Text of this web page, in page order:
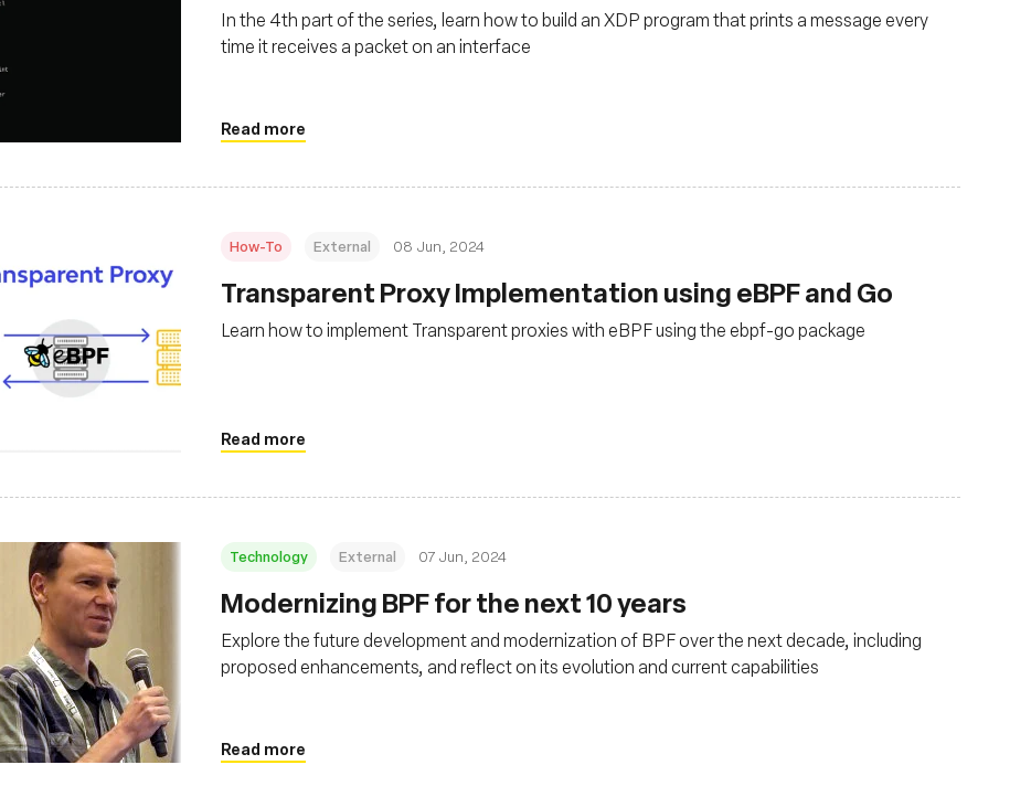
In the 4th part of the series, learn how to build an XDP program that prints a message every
time it receives a packet on an interface
Read more
How-To External 08 Jun, 2024
Transparent Proxy Implementation using eBPF and Go
Learn how to implement Transparent proxies with eBPF using the ebpf-go package
Read more
Technology External 07 Jun, 2024
Modernizing BPF for the next 10 years
Explore the future development and modernization of BPF over the next decade, including
proposed enhancements, and reflect on its evolution and current capabilities
Read more